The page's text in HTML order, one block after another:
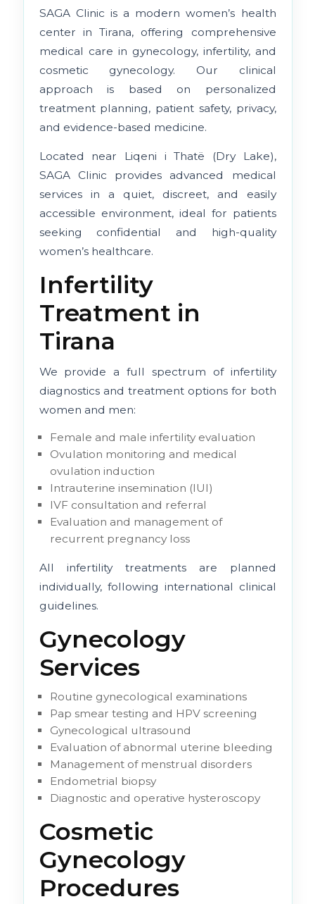
SAGA Clinic is a modern women’s health
center in Tirana, offering comprehensive
medical care in gynecology, infertility, and
cosmetic gynecology. Our clinical
approach is based on personalized
treatment planning, patient safety, privacy,
and evidence-based medicine.
Located near Liqeni i Thatë (Dry Lake),
SAGA Clinic provides advanced medical
services in a quiet, discreet, and easily
accessible environment, ideal for patients
seeking confidential and high-quality
women’s healthcare.
Infertility
Treatment in
Tirana
We provide a full spectrum of infertility
diagnostics and treatment options for both
women and men:
Female and male infertility evaluation
Ovulation monitoring and medical
ovulation induction
Intrauterine insemination (IUI)
IVF consultation and referral
Evaluation and management of
recurrent pregnancy loss
All infertility treatments are planned
individually, following international clinical
guidelines.
Gynecology
Services
Routine gynecological examinations
Pap smear testing and HPV screening
Gynecological ultrasound
Evaluation of abnormal uterine bleeding
Management of menstrual disorders
Endometrial biopsy
Diagnostic and operative hysteroscopy
Cosmetic
Gynecology
Procedures